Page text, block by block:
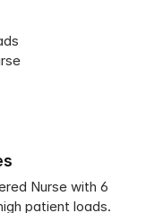
Nurse with 6
patient loads.